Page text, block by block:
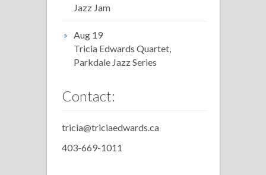
Jazz Jam
Aug 19
Tricia Edwards Quartet,
Parkdale Jazz Series
Contact:
tricia@triciaedwards.ca
403-669-1011